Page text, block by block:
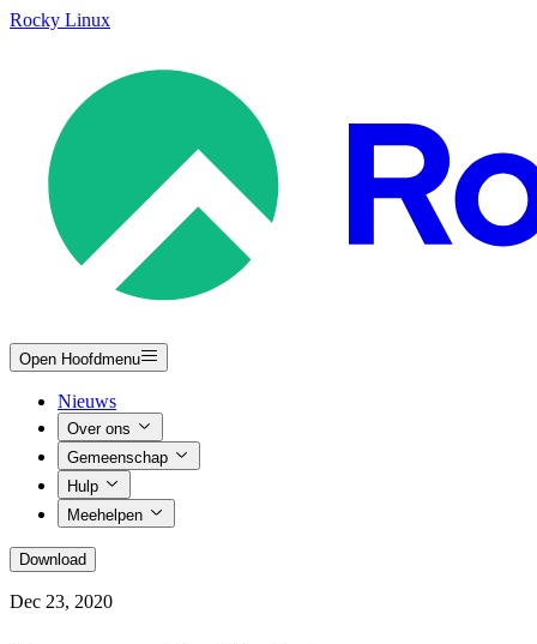
Rocky Linux
Open Hoofdmenu
Nieuws
Over ons
Gemeenschap
Hulp
Meehelpen
Download
Dec 23, 2020